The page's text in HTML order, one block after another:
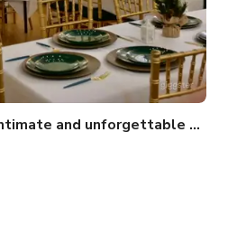
Chic Event Space for Intimate and unforgettable celebrations